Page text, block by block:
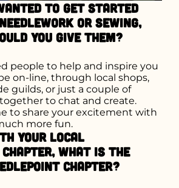
to get started
or sewing,
you give them?
people to help and inspire you
on-line, through local shops,
guilds, or just a couple of
to chat and create.
to share your excitement with
more fun.
your local
what is the
chapter?